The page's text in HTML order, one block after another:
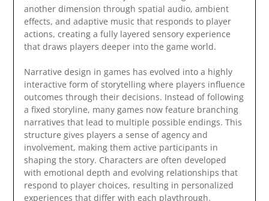
another dimension through spatial audio, ambient
effects, and adaptive music that responds to player
actions, creating a fully layered sensory experience
that draws players deeper into the game world.
Narrative design in games has evolved into a highly
interactive form of storytelling where players influence
outcomes through their decisions. Instead of following
a fixed storyline, many games now feature branching
narratives that lead to multiple possible endings. This
structure gives players a sense of agency and
involvement, making them active participants in
shaping the story. Characters are often developed
with emotional depth and evolving relationships that
respond to player choices, resulting in personalized
experiences that differ with each playthrough.